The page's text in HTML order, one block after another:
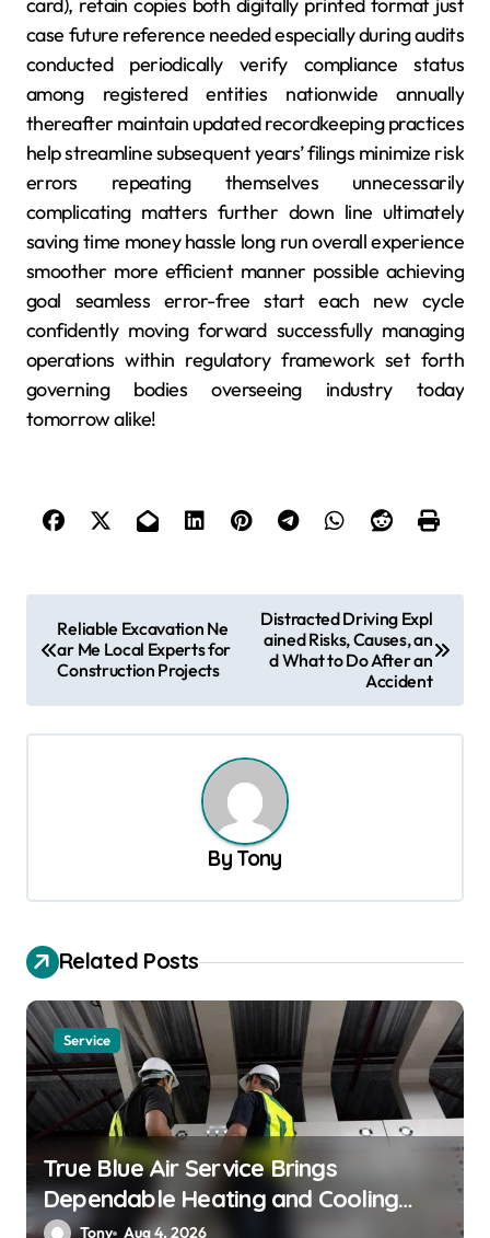
case future reference needed especially during audits
conducted periodically verify compliance status
among registered entities nationwide annually
thereafter maintain updated recordkeeping practices
help streamline subsequent years’ filings minimize risk
errors repeating themselves unnecessarily
complicating matters further down line ultimately
saving time money hassle long run overall experience
smoother more efficient manner possible achieving
goal seamless error-free start each new cycle
confidently moving forward successfully managing
operations within regulatory framework set forth
governing bodies overseeing industry today
tomorrow alike!
o
g
t
i
o
n
Reliable Excavation Ne
ar Me Local Experts for
Construction Projects
Distracted Driving Expl
ained Risks, Causes, an
d What to Do After an
Accident
By Tony
Related Posts
Service
True Blue Air Service Brings
Dependable Heating and Cooling
Solutions
Tony Aug 4, 2026